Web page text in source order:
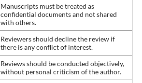
Manuscripts must be treated as
confidential documents and not shared
with others.
Reviewers should decline the review if
there is any conflict of interest.
Reviews should be conducted objectively,
without personal criticism of the author.